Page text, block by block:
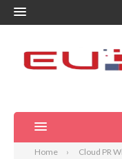
Home
Cloud PR